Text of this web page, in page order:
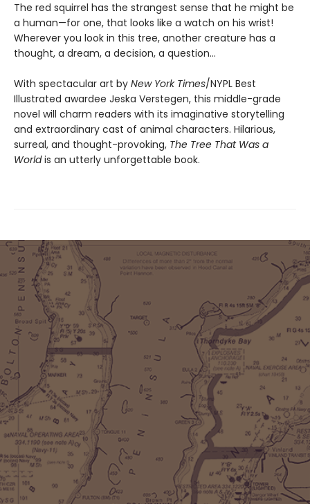
The red squirrel has the strangest sense that he might be
a human—for one, that looks like a watch on his wrist!
Wherever you look in this tree, another creature has a
thought, a dream, a decision, a question…
With spectacular art by New York Times/NYPL Best
Illustrated awardee Jeska Verstegen, this middle-grade
novel will charm readers with its imaginative storytelling
and extraordinary cast of animal characters. Hilarious,
surreal, and thought-provoking, The Tree That Was a
Worldis an utterly unforgettable book.